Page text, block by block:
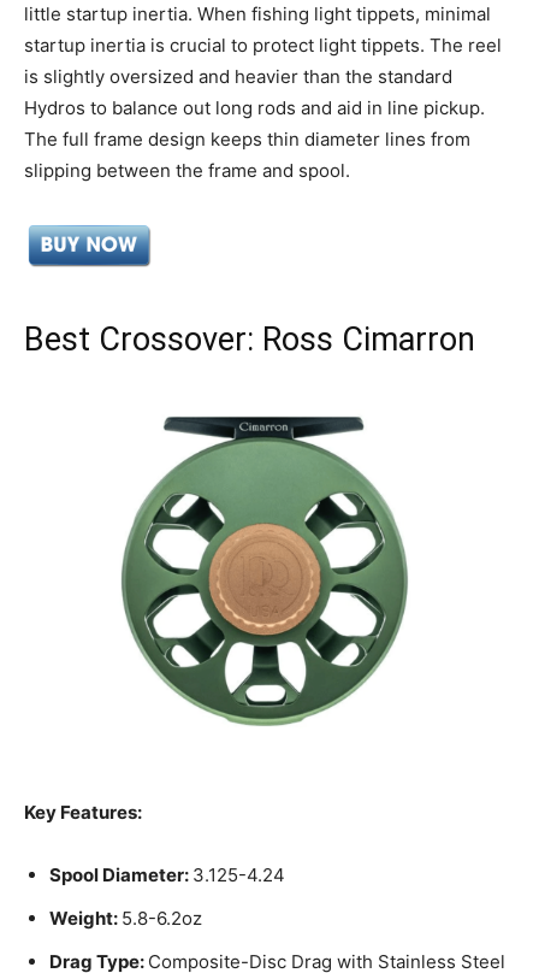
little startup inertia. When fishing light tippets, minimal
startup inertia is crucial to protect light tippets. The reel
is slightly oversized and heavier than the standard
Hydros to balance out long rods and aid in line pickup.
The full frame design keeps thin diameter lines from
slipping between the frame and spool.
Best Crossover: Ross Cimarron
Key Features:
Spool Diameter: 3.125-4.24
Weight: 5.8-6.2oz
Drag Type: Composite-Disc Drag with Stainless Steel